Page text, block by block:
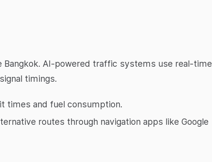
AI-powered traffic systems use real-time
timings.
times and fuel consumption.
routes through navigation apps like Google